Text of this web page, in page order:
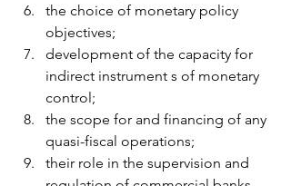
the choice of monetary policy
objectives;
development of the capacity for
indirect instrument s of monetary
control;
the scope for and financing of any
quasi-fiscal operations;
their role in the supervision and